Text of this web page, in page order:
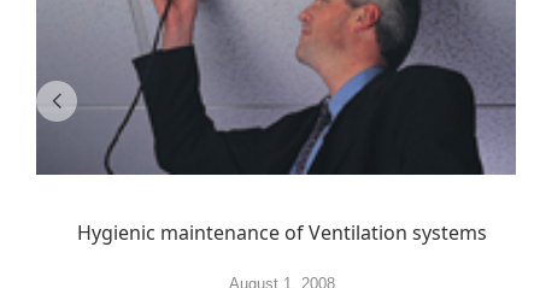
Hygienic maintenance of Ventilation systems
August 1, 2008